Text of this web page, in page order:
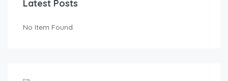
Latest Posts
No Item Found.